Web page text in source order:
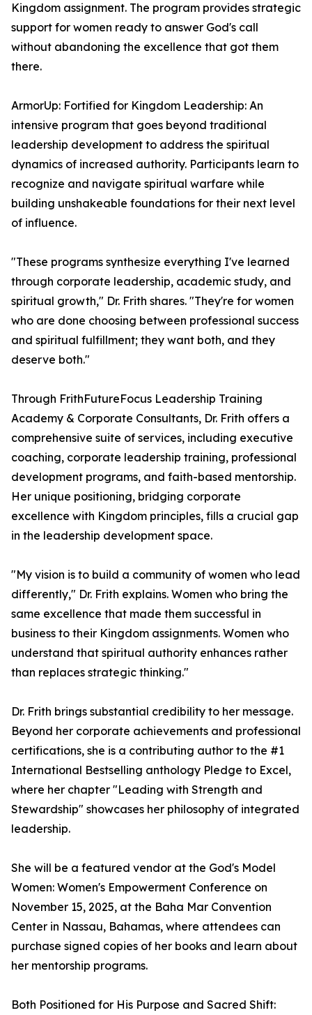
Kingdom assignment. The program provides strategic
support for women ready to answer God's call
without abandoning the excellence that got them
there.
ArmorUp: Fortified for Kingdom Leadership: An
intensive program that goes beyond traditional
leadership development to address the spiritual
dynamics of increased authority. Participants learn to
recognize and navigate spiritual warfare while
building unshakeable foundations for their next level
of influence.
"These programs synthesize everything I've learned
through corporate leadership, academic study, and
spiritual growth," Dr. Frith shares. "They're for women
who are done choosing between professional success
and spiritual fulfillment; they want both, and they
deserve both."
Through FrithFutureFocus Leadership Training
Academy & Corporate Consultants, Dr. Frith offers a
comprehensive suite of services, including executive
coaching, corporate leadership training, professional
development programs, and faith-based mentorship.
Her unique positioning, bridging corporate
excellence with Kingdom principles, fills a crucial gap
in the leadership development space.
"My vision is to build a community of women who lead
differently," Dr. Frith explains. Women who bring the
same excellence that made them successful in
business to their Kingdom assignments. Women who
understand that spiritual authority enhances rather
than replaces strategic thinking."
Dr. Frith brings substantial credibility to her message.
Beyond her corporate achievements and professional
certifications, she is a contributing author to the #1
International Bestselling anthology Pledge to Excel,
where her chapter "Leading with Strength and
Stewardship" showcases her philosophy of integrated
leadership.
She will be a featured vendor at the God's Model
Women: Women's Empowerment Conference on
November 15, 2025, at the Baha Mar Convention
Center in Nassau, Bahamas, where attendees can
purchase signed copies of her books and learn about
her mentorship programs.
Both Positioned for His Purpose and Sacred Shift: